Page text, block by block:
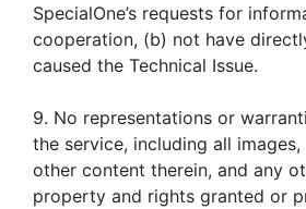
SpecialOne’s requests for
cooperation, (b) not have
caused the Technical Issue.
9. No representations or
the service, including all
other content therein, and any
property and rights granted or